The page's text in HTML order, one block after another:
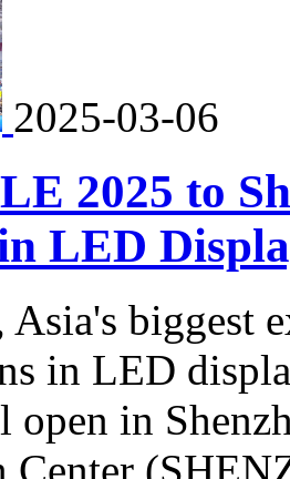
2025-03-06
2025 to
LED
Asia's biggest
in LED
open in